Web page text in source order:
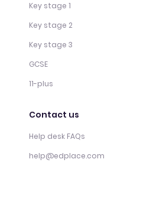
Key stage 1
Key stage 2
Key stage 3
GCSE
11-plus
Contact us
Help desk FAQs
help@edplace.com